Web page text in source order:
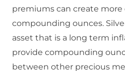
premiums can create
compounding ounces.
asset that is a long term
provide compounding
between other precious